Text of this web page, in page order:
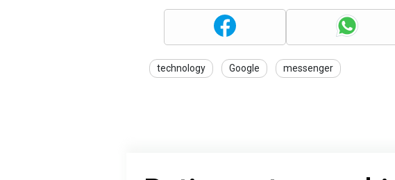
technology Google messenger